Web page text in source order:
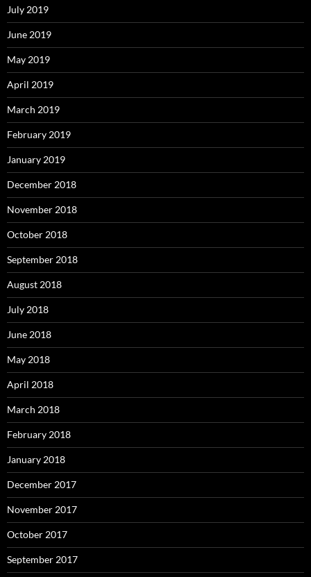
July 2019
June 2019
May 2019
April 2019
March 2019
February 2019
January 2019
December 2018
November 2018
October 2018
September 2018
August 2018
July 2018
June 2018
May 2018
April 2018
March 2018
February 2018
January 2018
December 2017
November 2017
October 2017
September 2017